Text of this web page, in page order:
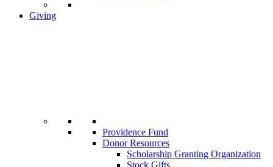
Giving
Providence Fund
Donor Resources
Scholarship Granting Organization